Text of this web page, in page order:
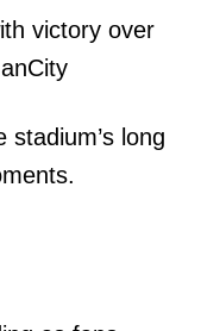
victory over
long